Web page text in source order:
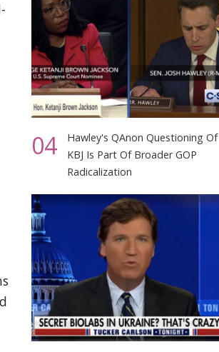
04
Hawley's QAnon Questioning Of
KBJ Is Part Of Broader GOP
Radicalization